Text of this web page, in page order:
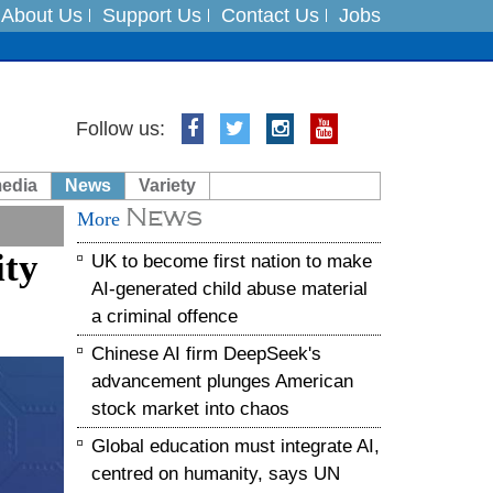
About Us Support Us Contact Us Jobs
India on August 5
Follow us:
News Variety
More News
UK to become first nation to make
AI-generated child abuse material
a criminal offence
Chinese AI firm DeepSeek's
advancement plunges American
stock market into chaos
Global education must integrate AI,
centred on humanity, says UN